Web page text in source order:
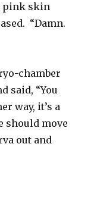
pink skin
“Damn.
chamber
said, “You
way, it’s a
should move
out and